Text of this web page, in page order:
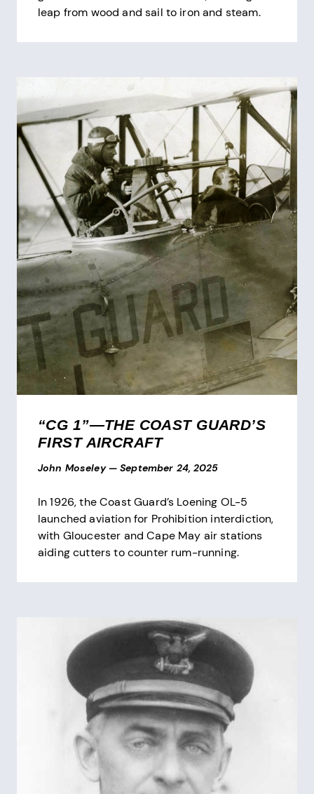
leap from wood and sail to iron and steam.
“CG 1”—THE COAST GUARD’S
FIRST AIRCRAFT
John Moseley — September 24, 2025
In 1926, the Coast Guard’s Loening OL-5
launched aviation for Prohibition interdiction,
with Gloucester and Cape May air stations
aiding cutters to counter rum-running.